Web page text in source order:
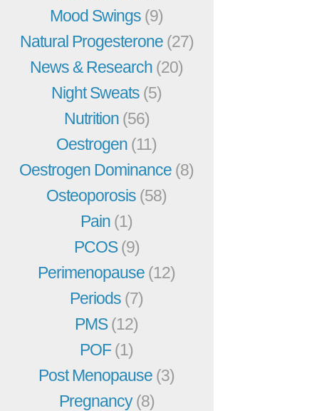
Mood Swings (9)
Natural Progesterone (27)
News & Research (20)
Night Sweats (5)
Nutrition (56)
Oestrogen (11)
Oestrogen Dominance (8)
Osteoporosis (58)
Pain (1)
PCOS(9)
Perimenopause (12)
Periods (7)
PMS(12)
POF(1)
Post Menopause (3)
Pregnancy(8)